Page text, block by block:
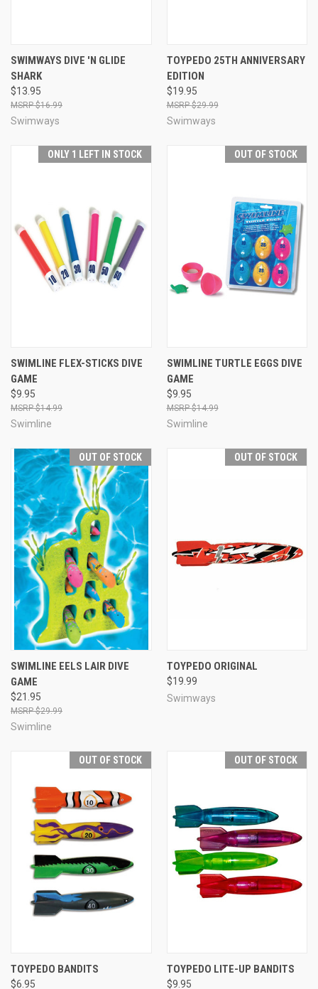
SWIMWAYS DIVE 'N GLIDE
SHARK
$13.95
$16.99
Swimways
TOYPEDO 25TH ANNIVERSARY
EDITION
$19.95
$29.99
Swimways
ONLY 1 LEFT IN STOCK
SWIMLINE FLEX-STICKS DIVE
GAME
$9.95
$14.99
Swimline
OUT OF STOCK
SWIMLINE TURTLE EGGS DIVE
GAME
$9.95
$14.99
Swimline
OUT OF STOCK
SWIMLINE EELS LAIR DIVE
GAME
$21.95
$29.99
Swimline
OUT OF STOCK
TOYPEDO ORIGINAL
$19.99
Swimways
OUT OF STOCK
TOYPEDO BANDITS
$6.95
OUT OF STOCK
TOYPEDO LITE-UP BANDITS
$9.95